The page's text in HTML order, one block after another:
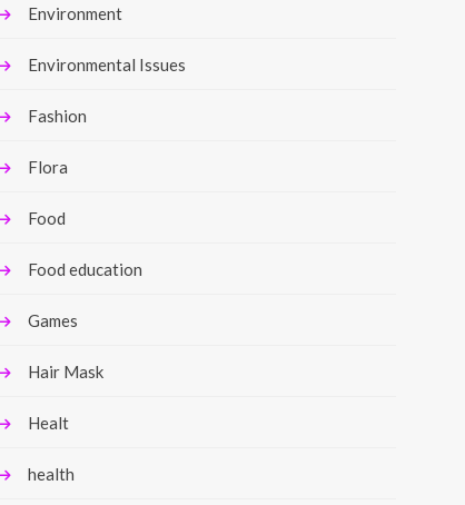
Environment
Environmental Issues
Fashion
Flora
Food
Food education
Games
Hair Mask
Healt
health